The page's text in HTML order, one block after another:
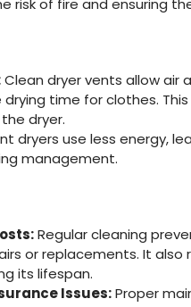
risk of fire and ensuring
Clean dryer vents allow air
time for clothes.
dryer.
dryers use less energy,
management.
Regular cleaning
or replacements. It also
its lifespan.
Issues:Proper